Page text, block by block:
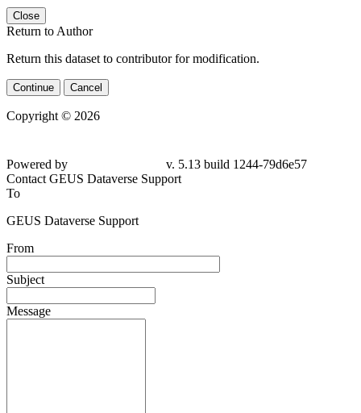
Close
Return to Author
Return this dataset to contributor for modification.
Continue Cancel
Copyright © 2026
79d6e57
Contact GEUS Dataverse Support
To
GEUS Dataverse Support
From
Subject
Message